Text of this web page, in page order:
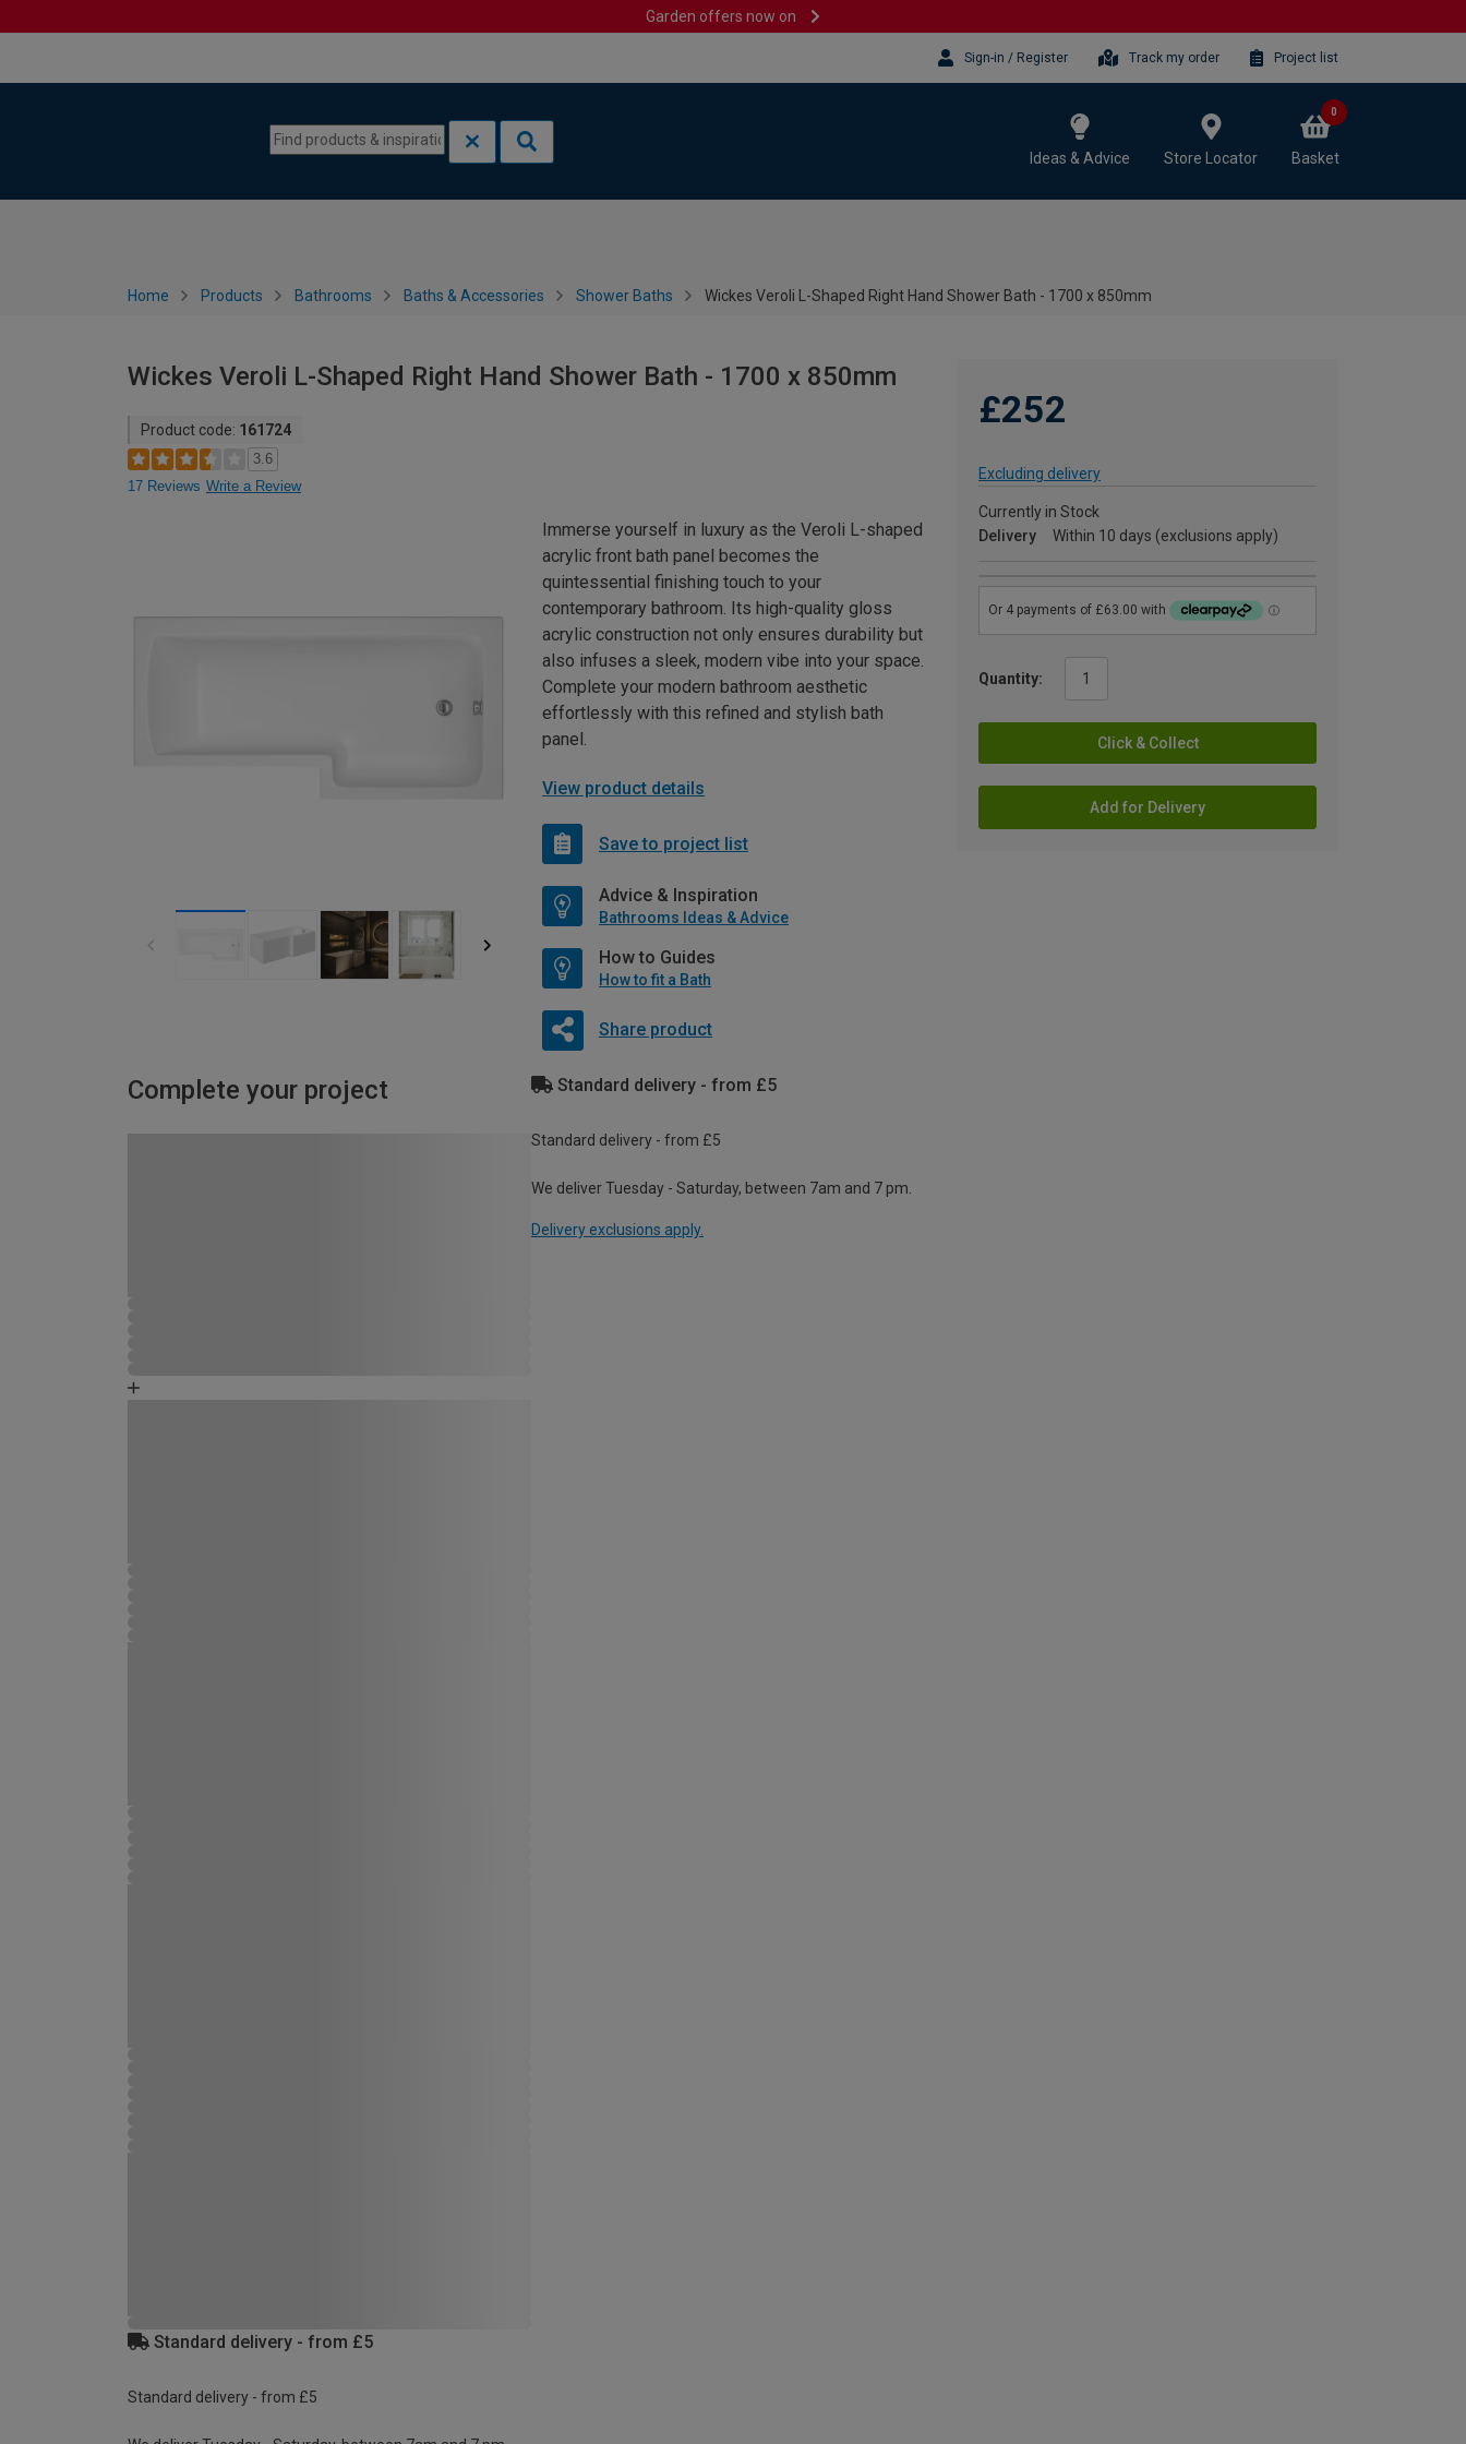
Garden offers now on
Sign-in / Register Track my order Project list
Ideas & Advice Store Locator Basket
0
Home Products Bathrooms Baths & Accessories Shower Baths Wickes Veroli L-Shaped Right Hand Shower Bath - 1700 x 850mm
Wickes Veroli L-Shaped Right Hand Shower Bath - 1700 x 850mm
Product code: 161724
3.6
17 Reviews Write a Review
£252
Excluding delivery
Currently in Stock
Delivery
Within 10 days (exclusions apply)
Quantity:
Click & Collect
Add for Delivery
Immerse yourself in luxury as the Veroli L-shaped
acrylic front bath panel becomes the
quintessential finishing touch to your
contemporary bathroom. Its high-quality gloss
acrylic construction not only ensures durability but
also infuses a sleek, modern vibe into your space.
Complete your modern bathroom aesthetic
effortlessly with this refined and stylish bath
panel.
View product details
Save to project list
Advice & Inspiration
Bathrooms Ideas & Advice
How to Guides
How to fit a Bath
Share product
Complete your project Standard delivery - from £5
Standard delivery - from £5
We deliver Tuesday - Saturday, between 7am and 7 pm.
Delivery exclusions apply.
Standard delivery - from £5
Standard delivery - from £5